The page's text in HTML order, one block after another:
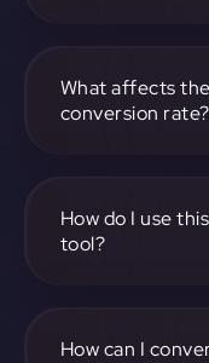
another, like Stellar.
the two.
What affects
conversion rate?
both BORA and
How do I use
tool?
on-screen
How can I